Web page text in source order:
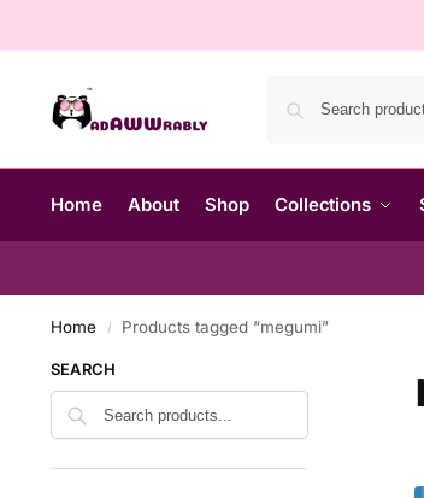
Home About Shop Collections
Home / Products tagged “megumi”
SEARCH